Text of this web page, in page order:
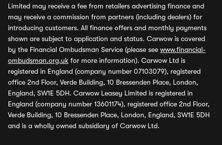
Limited may receive a fee from retailers advertising finance and
may receive a commission from partners (including dealers) for
introducing customers. All finance offers and monthly payments
shown are subject to application and status. Carwow is covered
by the Financial Ombudsman Service (please see www.financial-
ombudsman.org.uk for more information). Carwow Ltd is
registered in England (company number 07103079), registered
office 2nd Floor, Verde Building, 10 Bressenden Place, London,
England, SW1E 5DH. Carwow Leasey Limited is registered in
England (company number 13601174), registered office 2nd Floor,
Verde Building, 10 Bressenden Place, London, England, SW1E 5DH
and is a wholly owned subsidiary of Carwow Ltd.